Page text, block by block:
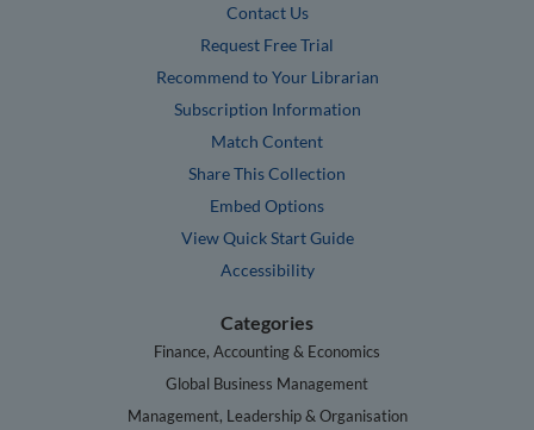
Contact Us
Request Free Trial
Recommend to Your Librarian
Subscription Information
Match Content
Share This Collection
Embed Options
View Quick Start Guide
Accessibility
Categories
Finance, Accounting & Economics
Global Business Management
Management, Leadership & Organisation